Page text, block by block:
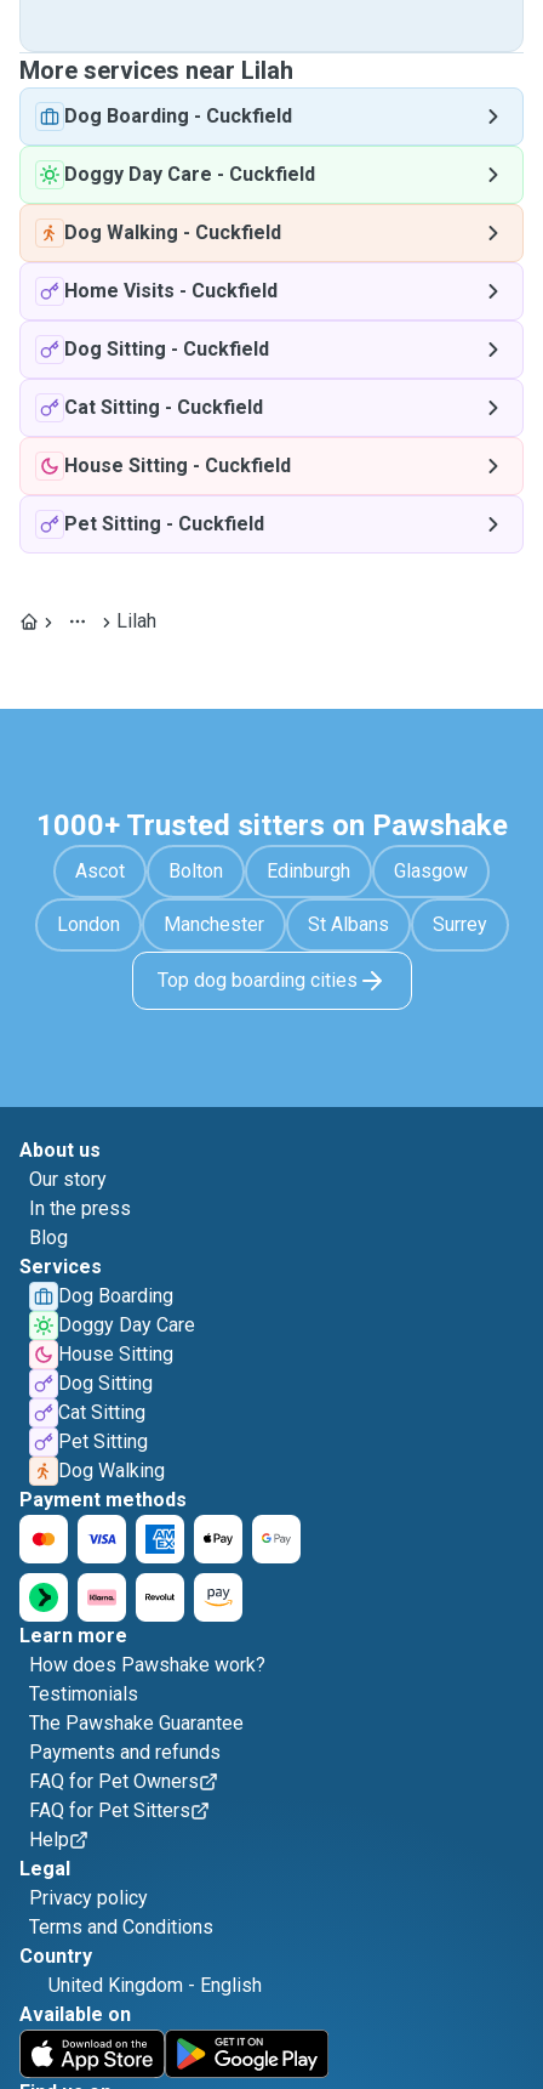
More services near Lilah
Dog Boarding - Cuckfield
Doggy Day Care - Cuckfield
Dog Walking - Cuckfield
Home Visits - Cuckfield
Dog Sitting - Cuckfield
Cat Sitting - Cuckfield
House Sitting - Cuckfield
Pet Sitting - Cuckfield
Lilah
1000+ Trusted sitters on Pawshake
Ascot Bolton Edinburgh Glasgow
London Manchester St Albans Surrey
Top dog boarding cities
About us
Our story
In the press
Blog
Services
Dog Boarding
Doggy Day Care
House Sitting
Dog Sitting
Cat Sitting
Pet Sitting
Dog Walking
Payment methods
Learn more
How does Pawshake work?
Testimonials
The Pawshake Guarantee
Payments and refunds
FAQ for Pet Owners
FAQ for Pet Sitters
Help
Legal
Privacy policy
Terms and Conditions
Country
United Kingdom - English
Available on